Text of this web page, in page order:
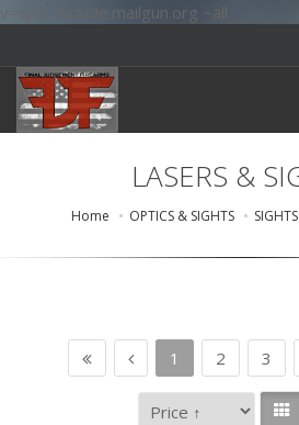
v=spf1 include:mailgun.org ~all
LASERS &
Home OPTICS & SIGHTS SIGHTS
1 2 3